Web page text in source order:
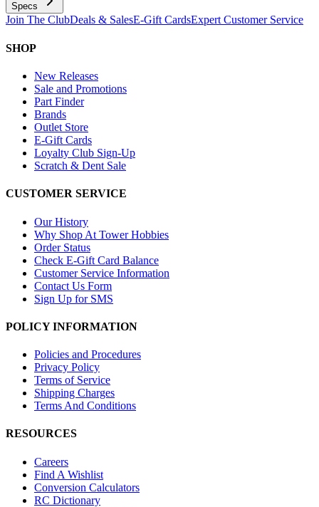
Specs
Join The ClubDeals & SalesE-Gift CardsExpert Customer Service
SHOP
New Releases
Sale and Promotions
Part Finder
Brands
Outlet Store
E-Gift Cards
Loyalty Club Sign-Up
Scratch & Dent Sale
CUSTOMER SERVICE
Our History
Why Shop At Tower Hobbies
Order Status
Check E-Gift Card Balance
Customer Service Information
Contact Us Form
Sign Up for SMS
POLICY INFORMATION
Policies and Procedures
Privacy Policy
Terms of Service
Shipping Charges
Terms And Conditions
RESOURCES
Careers
Find A Wishlist
Conversion Calculators
RC Dictionary